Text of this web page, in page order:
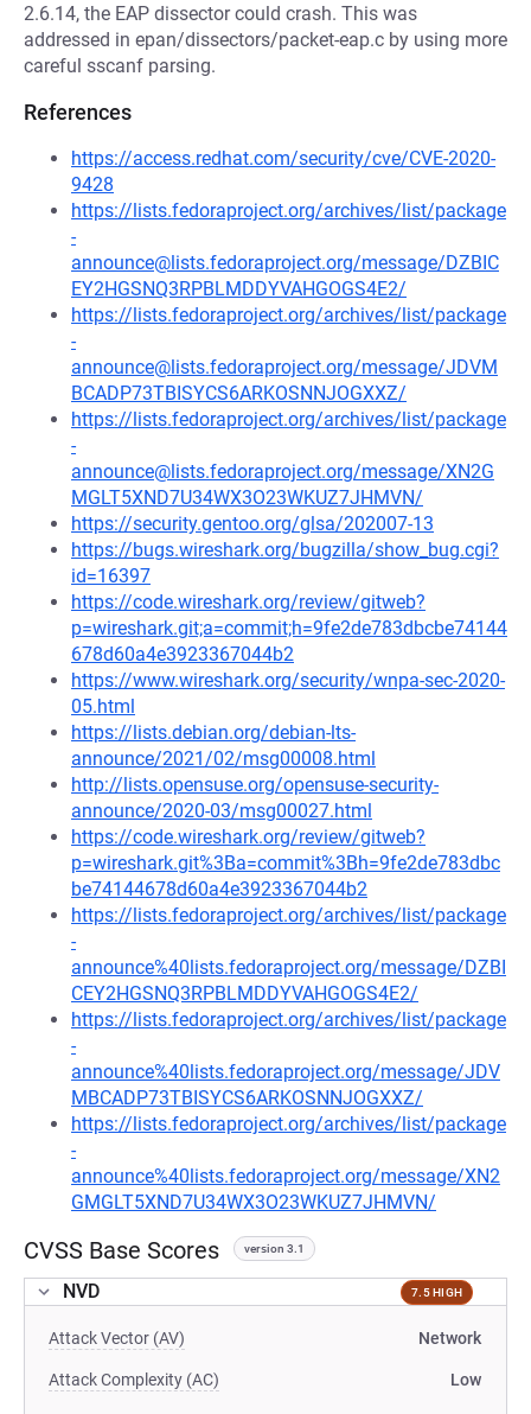
2.6.14, the EAP dissector could crash. This was
addressed in epan/dissectors/packet-eap.c by using more
careful sscanf parsing.
References
https://access.redhat.com/security/cve/CVE-2020-
9428
https://lists.fedoraproject.org/archives/list/package
-
announce@lists.fedoraproject.org/message/DZBIC
EY2HGSNQ3RPBLMDDYVAHGOGS4E2/
https://lists.fedoraproject.org/archives/list/package
-
announce@lists.fedoraproject.org/message/JDVM
BCADP73TBISYCS6ARKOSNNJOGXXZ/
https://lists.fedoraproject.org/archives/list/package
-
announce@lists.fedoraproject.org/message/XN2G
MGLT5XND7U34WX3O23WKUZ7JHMVN/
https://security.gentoo.org/glsa/202007-13
https://bugs.wireshark.org/bugzilla/show_bug.cgi?
id=16397
https://code.wireshark.org/review/gitweb?
p=wireshark.git;a=commit;h=9fe2de783dbcbe74144
678d60a4e3923367044b2
https://www.wireshark.org/security/wnpa-sec-2020-
05.html
https://lists.debian.org/debian-lts-
announce/2021/02/msg00008.html
http://lists.opensuse.org/opensuse-security-
announce/2020-03/msg00027.html
https://code.wireshark.org/review/gitweb?
p=wireshark.git%3Ba=commit%3Bh=9fe2de783dbc
be74144678d60a4e3923367044b2
https://lists.fedoraproject.org/archives/list/package
-
announce%40lists.fedoraproject.org/message/DZBI
CEY2HGSNQ3RPBLMDDYVAHGOGS4E2/
https://lists.fedoraproject.org/archives/list/package
-
announce%40lists.fedoraproject.org/message/JDV
MBCADP73TBISYCS6ARKOSNNJOGXXZ/
https://lists.fedoraproject.org/archives/list/package
-
announce%40lists.fedoraproject.org/message/XN2
GMGLT5XND7U34WX3O23WKUZ7JHMVN/
CVSS Base Scores version 3.1
NVD 7.5 HIGH
Attack Vector (AV) Network
Attack Complexity (AC) Low